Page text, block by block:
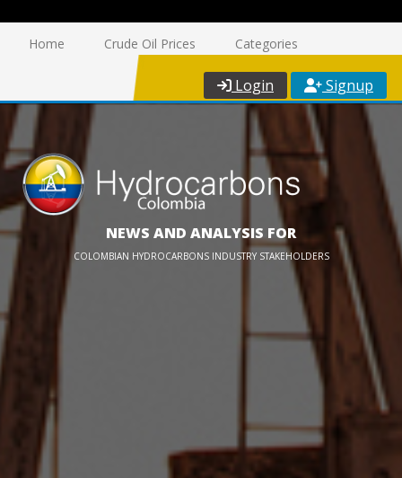
Home Crude Oil Prices Categories
Login Signup
NEWS AND ANALYSIS FOR
COLOMBIAN HYDROCARBONS INDUSTRY STAKEHOLDERS